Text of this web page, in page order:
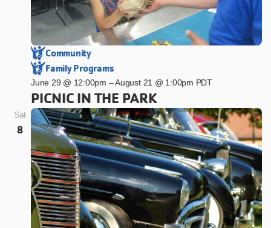
June 29 @ 12:00pm –August 21 @ 1:00pm PDT
PICNIC IN THE PARK
Community
Family Programs
Sat
8